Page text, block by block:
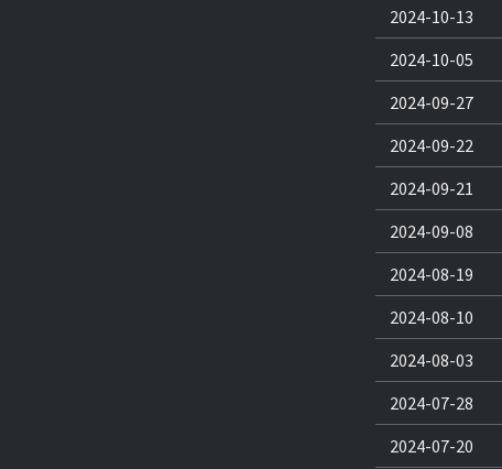
2024-10-13
2024-10-05
2024-09-27
2024-09-22
2024-09-21
2024-09-08
2024-08-19
2024-08-10
2024-08-03
2024-07-28
2024-07-20